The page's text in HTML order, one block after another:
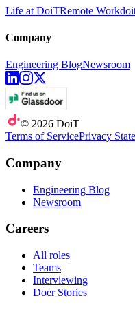
Life at DoiTRemote Work
Company
Engineering BlogNewsroom
© 2026 DoiT
Terms of ServicePrivacy
Company
Engineering Blog
Newsroom
Careers
All roles
Teams
Interviewing
Doer Stories